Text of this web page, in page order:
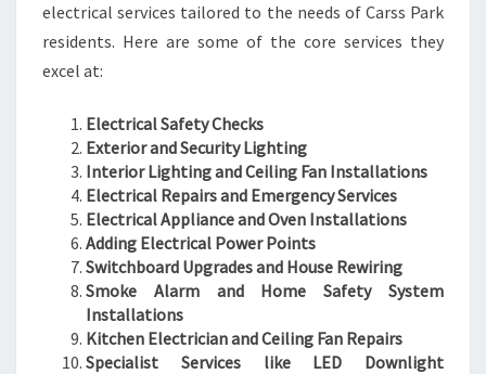
electrical services tailored to the needs of Carss Park
residents. Here are some of the core services they
excel at:
Electrical Safety Checks
Exterior and Security Lighting
Interior Lighting and Ceiling Fan Installations
Electrical Repairs and Emergency Services
Electrical Appliance and Oven Installations
Adding Electrical Power Points
Switchboard Upgrades and House Rewiring
Smoke Alarm and Home Safety System
Installations
Kitchen Electrician and Ceiling Fan Repairs
Specialist Services like LED Downlight